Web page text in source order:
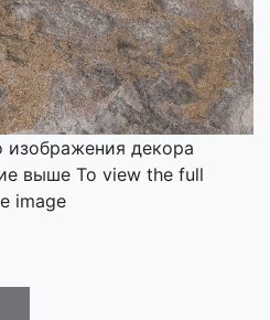
изображения декора
выше To view the full
image